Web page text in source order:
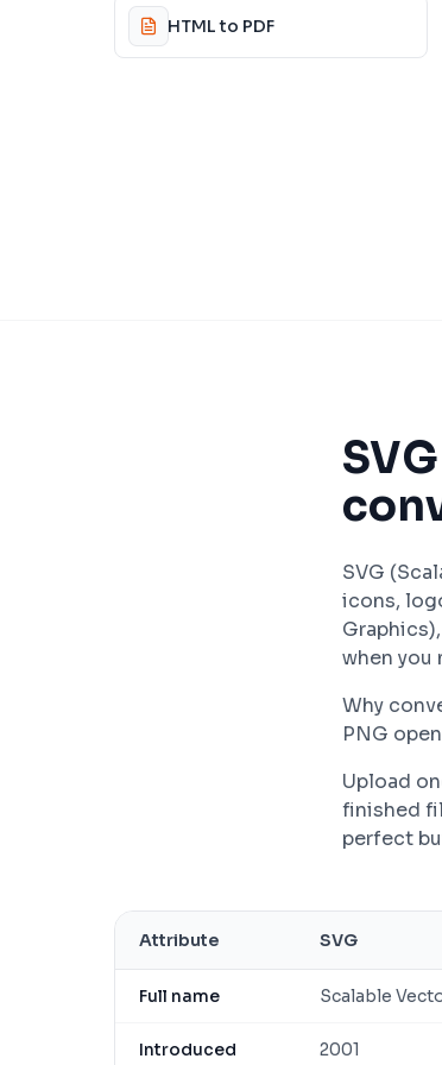
HTML to PDF
SVG
SVG
icons,
when you
Why
PNG
Upload
finished
perfect
Attribute SVG
Full name Scalable
Introduced 2001